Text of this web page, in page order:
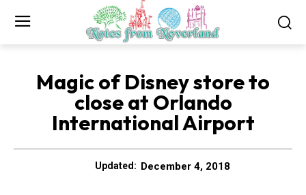
Magic of Disney store to
close at Orlando
International Airport
Updated: December 4, 2018